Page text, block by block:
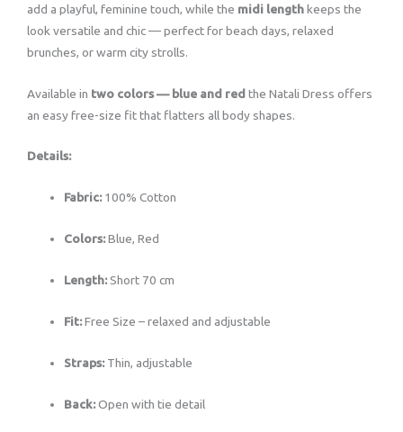
add a playful, feminine touch, while the midi lengthkeeps the
look versatile and chic — perfect for beach days, relaxed
brunches, or warm city strolls.
Available in two colors — blue and redthe Natali Dress offers
an easy free-size fit that flatters all body shapes.
Details:
Fabric:100% Cotton
Colors:Blue, Red
Length:Short 70 cm
Fit:Free Size – relaxed and adjustable
Straps:Thin, adjustable
Back:Open with tie detail